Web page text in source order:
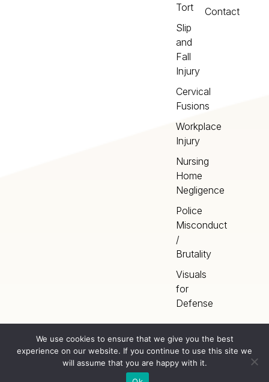
Tort
Slip
and
Fall
Injury
Cervical
Fusions
Workplace
Injury
Nursing
Home
Negligence
Police
Misconduct
/
Brutality
Visuals
for
Defense
Contact
©2026Artery Studios
Home
Terms
We use cookies to ensure that we give you the best
experience on our website. If you continue to use this site we
will assume that you are happy with it.